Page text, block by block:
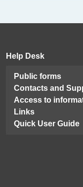
Help Desk
Public forms
Contacts and
Access to
Links
Quick User Guide